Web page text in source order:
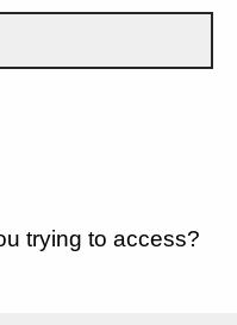
trying to access?